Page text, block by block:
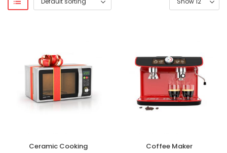
Ceramic Cooking Coffee Maker